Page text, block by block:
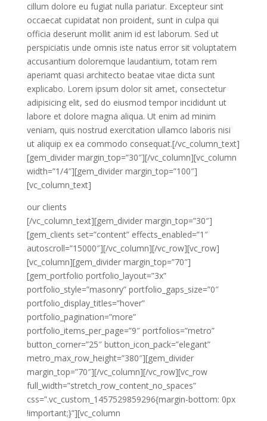
cillum dolore eu fugiat nulla pariatur. Excepteur sint
occaecat cupidatat non proident, sunt in culpa qui
officia deserunt mollit anim id est laborum. Sed ut
perspiciatis unde omnis iste natus error sit voluptatem
accusantium doloremque laudantium, totam rem
aperiamt quasi architecto beatae vitae dicta sunt
explicabo. Lorem ipsum dolor sit amet, consectetur
adipisicing elit, sed do eiusmod tempor incididunt ut
labore et dolore magna aliqua. Ut enim ad minim
veniam, quis nostrud exercitation ullamco laboris nisi
ut aliquip ex ea commodo consequat.[/vc_column_text]
[gem_divider margin_top=”30″][/vc_column][vc_column
width=”1/4″][gem_divider margin_top=”100″]
[vc_column_text]
our clients
[/vc_column_text][gem_divider margin_top=”30″]
[gem_clients set=”content” effects_enabled=”1″
autoscroll=”15000″][/vc_column][/vc_row][vc_row]
[vc_column][gem_divider margin_top=”70″]
[gem_portfolio portfolio_layout=”3x”
portfolio_style=”masonry” portfolio_gaps_size=”0″
portfolio_display_titles=”hover”
portfolio_pagination=”more”
portfolio_items_per_page=”9″ portfolios=”metro”
button_corner=”25″ button_icon_pack=”elegant”
metro_max_row_height=”380″][gem_divider
margin_top=”70″][/vc_column][/vc_row][vc_row
full_width=”stretch_row_content_no_spaces”
css=”.vc_custom_1457529859296{margin-bottom: 0px
!important;}”][vc_column